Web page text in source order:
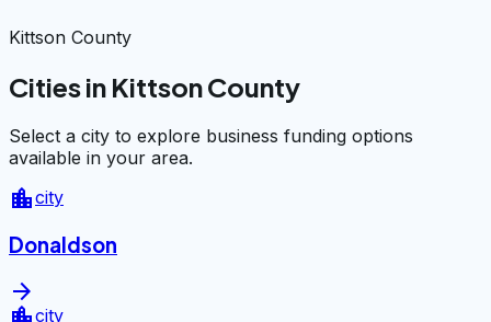
Kittson County
Cities in Kittson County
Select a city to explore business funding options
available in your area.
location_citycity
Donaldson
arrow_forward
city